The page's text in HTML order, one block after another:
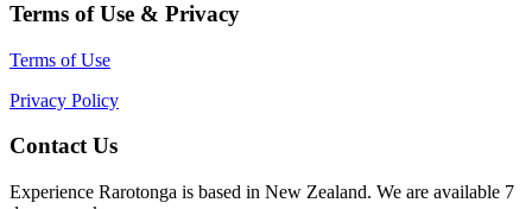
Terms of Use & Privacy
Terms of Use
Privacy Policy
Contact Us
Experience Rarotonga is based in New Zealand. We are available 7